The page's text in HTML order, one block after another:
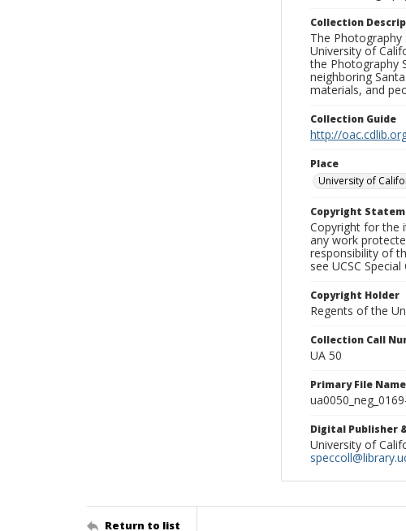
Collection
The
University of
the Photography
neighboring
materials, and
Collection Guide
http://
Place
University of
Copyright
Copyright for the
any work
responsibility of
see UCSC
Copyright Holder
Regents of the
Collection Call
UA 50
Primary File Name
Digital Publisher
University of
Return to list